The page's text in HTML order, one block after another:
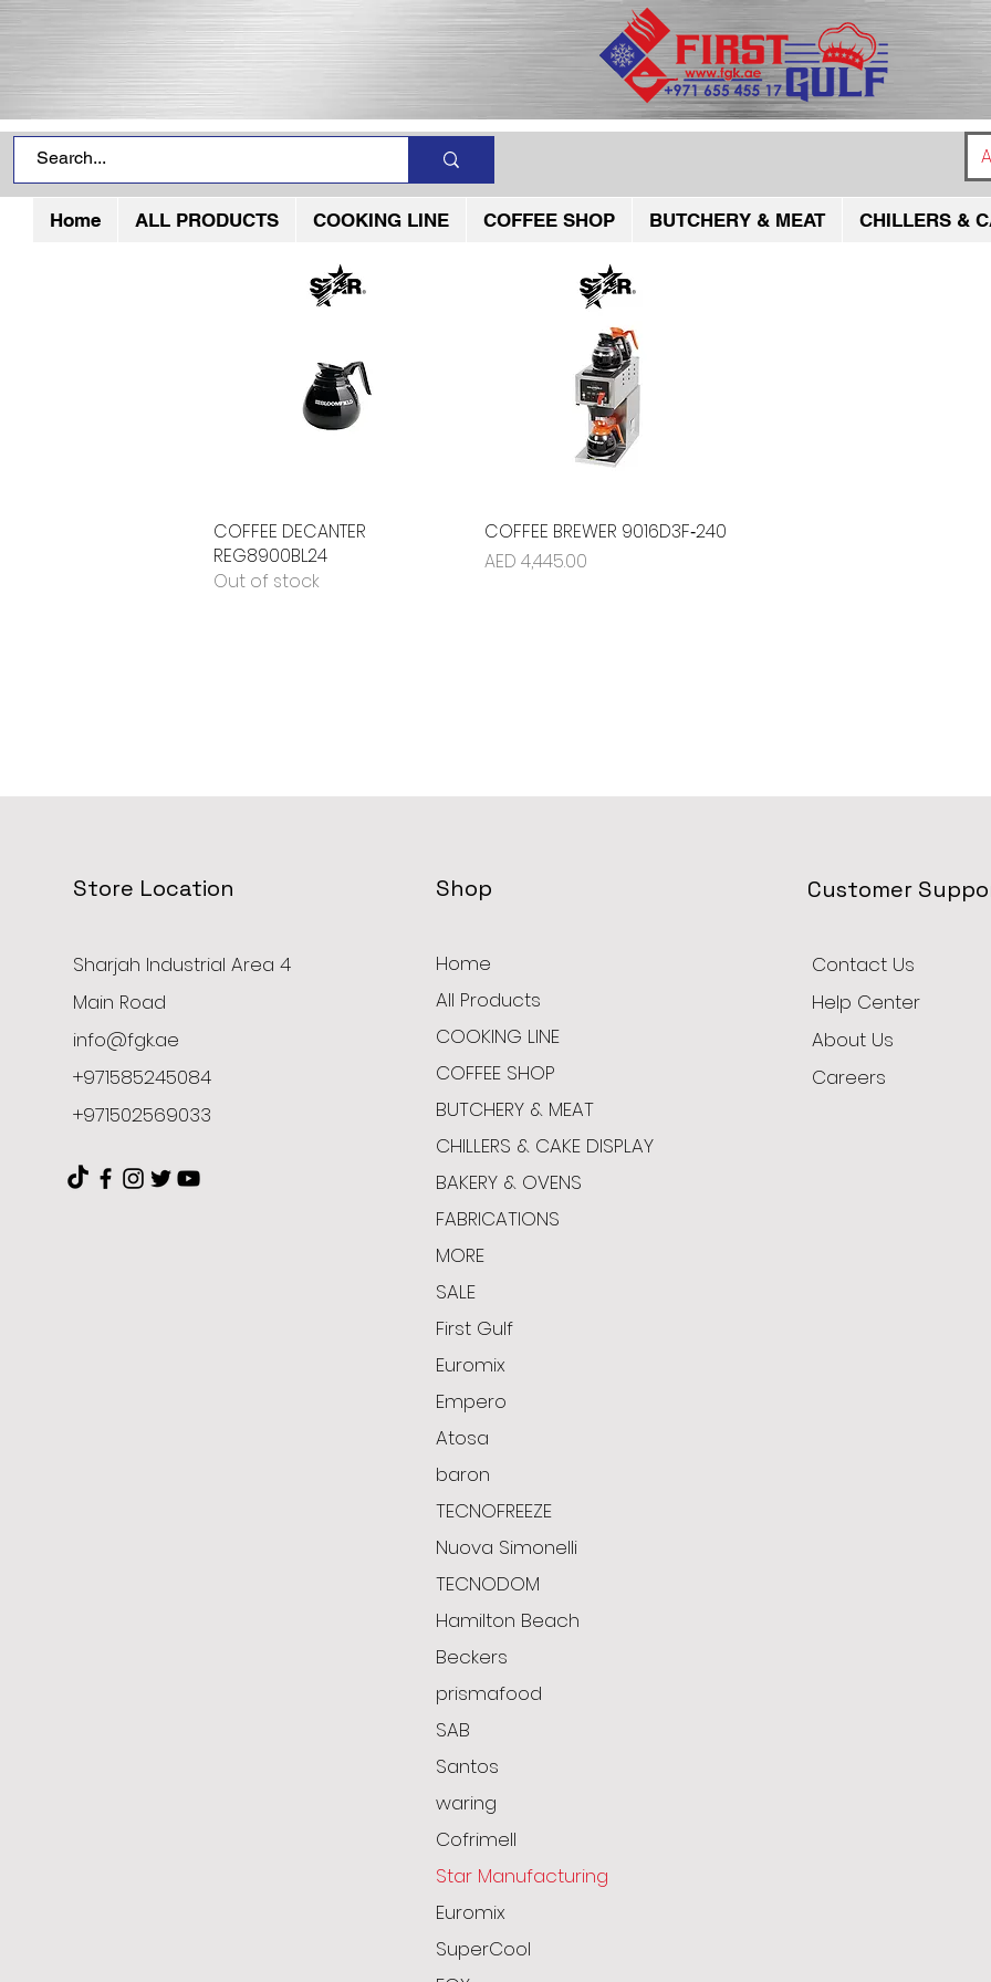
Home ALL PRODUCTS COOKING LINE COFFEE SHOP BUTCHERY & MEAT CHILLERS &
Quick View
COFFEE DECANTER
REG8900BL24
Out of stock
Quick View
COFFEE BREWER 9016D3F‐240
Price
AED 4,445.00
Store Location
Sharjah Industrial Area 4
Main Road
info@fgk.ae
+971585245084
+971502569033
Shop
Home
All Products
COOKING LINE
COFFEE SHOP
BUTCHERY & MEAT
CHILLERS & CAKE DISPLAY
BAKERY & OVENS
FABRICATIONS
MORE
SALE
First Gulf
Euromix
Empero
Atosa
baron
TECNOFREEZE
Nuova Simonelli
TECNODOM
Hamilton Beach
Beckers
prismafood
SAB
Santos
waring
Cofrimell
Star Manufacturing
Euromix
SuperCool
Customer
Contact Us
Help Center
About Us
Careers